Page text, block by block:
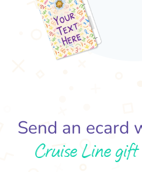
Send an ecard
Cruise Line